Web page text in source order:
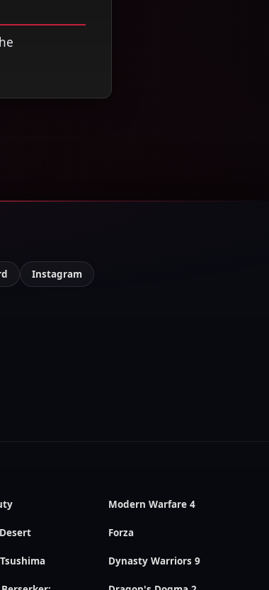
Instagram
Modern Warfare 4
Forza
Dynasty Warriors 9